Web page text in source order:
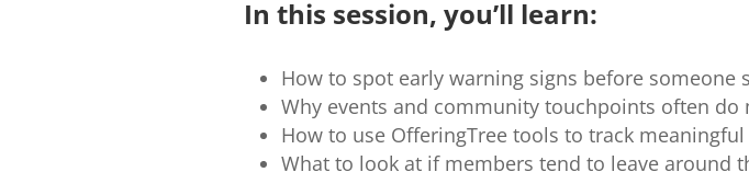
In this session, you’ll learn:
How to spot early warning signs before someone
Why events and community touchpoints often
How to use OfferingTree tools to track
What to look at if members tend to leave around